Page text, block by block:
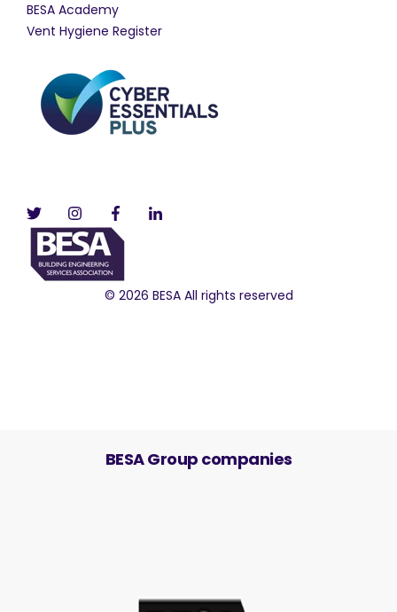
BESA Academy
Vent Hygiene Register
© 2026 BESA All rights reserved
BESA Group companies